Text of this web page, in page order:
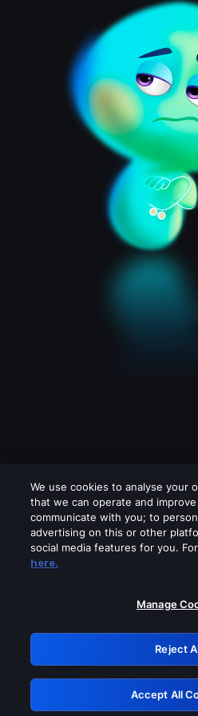
Please turn off any
GRN:
We use cookies to analyse your
that we can operate and
communicate with you; to
advertising on this or other
social media features for you.
here.
Manage
Reject
Accept All